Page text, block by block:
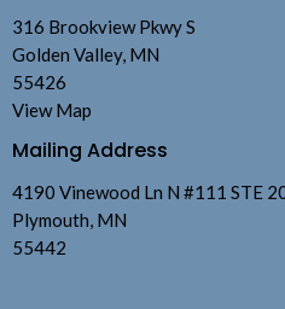
316 Brookview Pkwy S
Golden Valley, MN
55426
View Map
Mailing Address
4190 Vinewood Ln N #111 STE
Plymouth, MN
55442